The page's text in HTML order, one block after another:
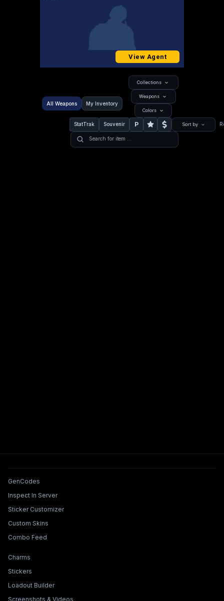
View Agent
All Weapons My Inventory
Collections
Weapons
Colors
StatTrak Souvenir P Sort by
Tools & Features
GenCodes
Inspect In Server
Sticker Customizer
Custom Skins
Combo Feed
Collections & Builders
Charms
Stickers
Loadout Builder
Screenshots & Videos